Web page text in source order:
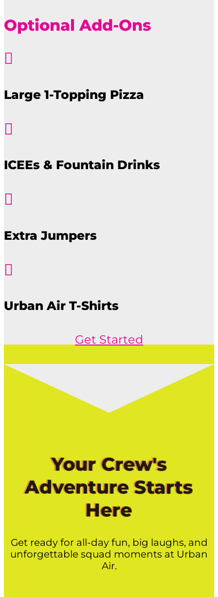
Optional Add-Ons

Large 1-Topping Pizza

ICEEs & Fountain Drinks

Extra Jumpers

Urban Air T-Shirts
Get Started
Your Crew's
Adventure Starts
Here
Get ready for all-day fun, big laughs, and
unforgettable squad moments at Urban
Air.